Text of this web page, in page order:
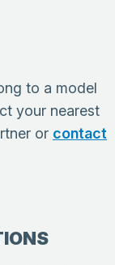
to a model
your nearest
or contact